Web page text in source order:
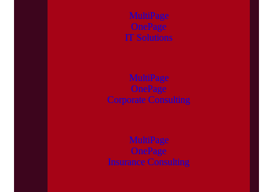
MultiPage
OnePage
IT Solutions
MultiPage
OnePage
Corporate Consulting
MultiPage
OnePage
Insurance Consulting